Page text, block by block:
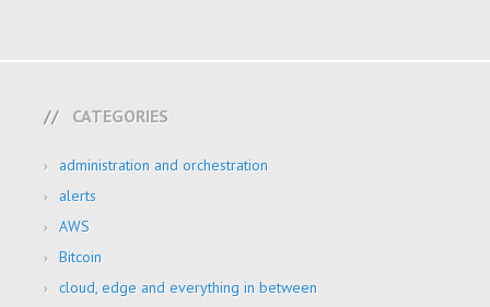
CATEGORIES
administration and orchestration
alerts
AWS
Bitcoin
cloud, edge and everything in between